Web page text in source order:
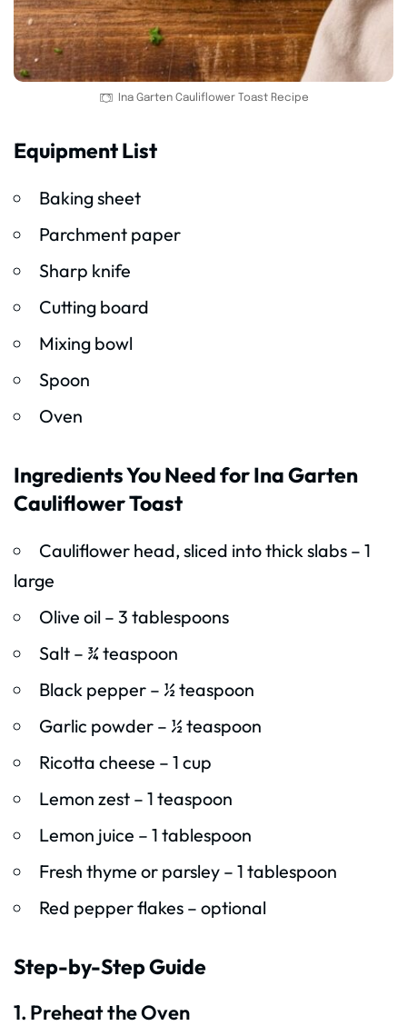
Ina Garten Cauliflower Toast Recipe
Equipment List
Baking sheet
Parchment paper
Sharp knife
Cutting board
Mixing bowl
Spoon
Oven
Ingredients You Need for Ina Garten
Cauliflower Toast
Cauliflower head, sliced into thick slabs – 1
large
Olive oil – 3 tablespoons
Salt – ¾ teaspoon
Black pepper – ½ teaspoon
Garlic powder – ½ teaspoon
Ricotta cheese – 1 cup
Lemon zest – 1 teaspoon
Lemon juice – 1 tablespoon
Fresh thyme or parsley – 1 tablespoon
Red pepper flakes – optional
Step-by-Step Guide
1. Preheat the Oven